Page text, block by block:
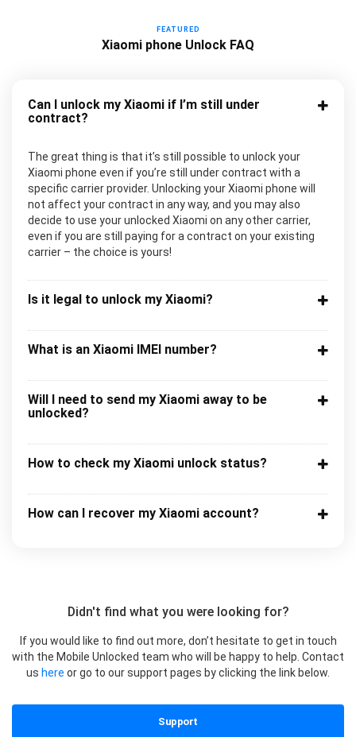
FEATURED
Xiaomi phone Unlock FAQ
Can I unlock my Xiaomi if I’m still under
contract?
The great thing is that it’s still possible to unlock your
Xiaomi phone even if you’re still under contract with a
specific carrier provider. Unlocking your Xiaomi phone will
not affect your contract in any way, and you may also
decide to use your unlocked Xiaomi on any other carrier,
even if you are still paying for a contract on your existing
carrier – the choice is yours!
Is it legal to unlock my Xiaomi?
What is an Xiaomi IMEI number?
Will I need to send my Xiaomi away to be
unlocked?
How to check my Xiaomi unlock status?
How can I recover my Xiaomi account?
Didn't find what you were looking for?
If you would like to find out more, don’t hesitate to get in touch
with the Mobile Unlocked team who will be happy to help. Contact
us here or go to our support pages by clicking the link below.
Support